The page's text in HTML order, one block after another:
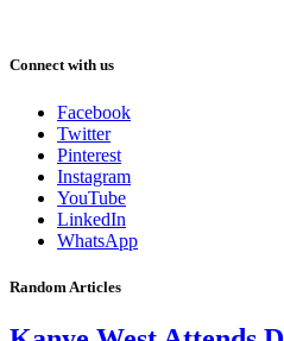
Connect with us
Facebook
Twitter
Pinterest
Instagram
YouTube
LinkedIn
WhatsApp
Random Articles